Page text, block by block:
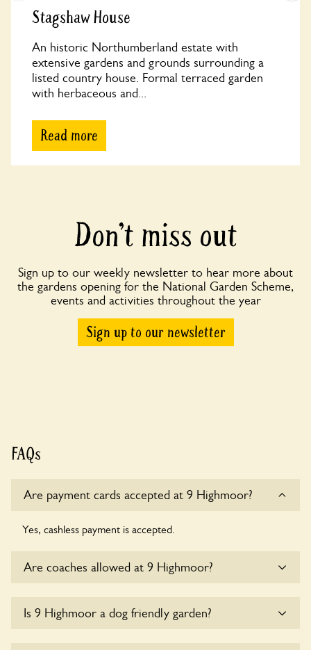
Stagshaw House
An historic Northumberland estate with
extensive gardens and grounds surrounding a
listed country house. Formal terraced garden
with herbaceous and...
Read more
Don’t miss out
Sign up to our weekly newsletter to hear more about
the gardens opening for the National Garden Scheme,
events and activities throughout the year
Sign up to our newsletter
FAQs
Are payment cards accepted at 9 Highmoor?
Yes, cashless payment is accepted.
Are coaches allowed at 9 Highmoor?
Highmoor at this time.
Is 9 Highmoor a dog friendly garden?